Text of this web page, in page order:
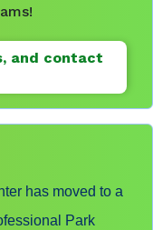
and contact
has moved to a
Park